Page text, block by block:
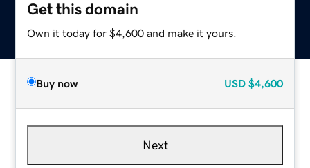
Get this domain
Own it today for $4,600 and make it yours.
Buy now USD $4,600
Next